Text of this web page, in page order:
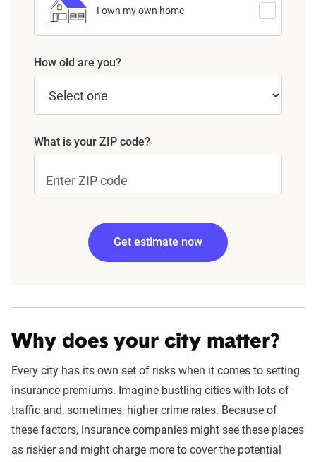
I own my own home
How old are you?
What is your ZIP code?
Get estimate now
Fetching your estimate
Why does your city matter?
Every city has its own set of risks when it comes to setting
insurance premiums. Imagine bustling cities with lots of
traffic and, sometimes, higher crime rates. Because of
these factors, insurance companies might see these places
as riskier and might charge more to cover the potential